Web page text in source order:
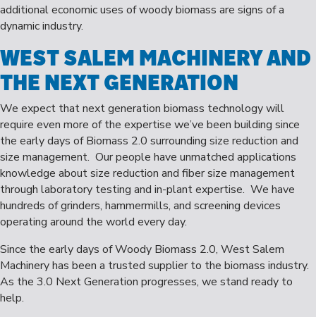
additional economic uses of woody biomass are signs of a
dynamic industry.
WEST SALEM MACHINERY AND
THE NEXT GENERATION
We expect that next generation biomass technology will
require even more of the expertise we’ve been building since
the early days of Biomass 2.0 surrounding size reduction and
size management. Our people have unmatched applications
knowledge about size reduction and fiber size management
through laboratory testing and in-plant expertise. We have
hundreds of grinders, hammermills, and screening devices
operating around the world every day.
Since the early days of Woody Biomass 2.0, West Salem
Machinery has been a trusted supplier to the biomass industry.
As the 3.0 Next Generation progresses, we stand ready to
help.